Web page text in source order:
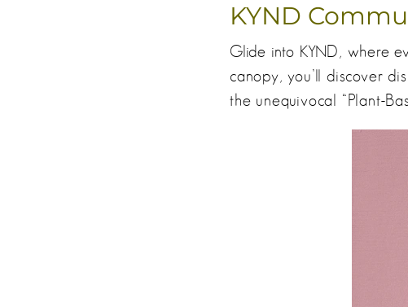
KYND
Glide into KYND, where
canopy, you’ll discover
the unequivocal “Plant-